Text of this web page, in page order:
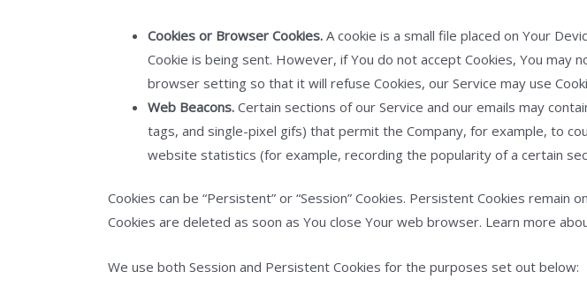
Cookies or Browser Cookies. A cookie is a small file placed on Your
Cookie is being sent. However, if You do not accept Cookies, You
browser setting so that it will refuse Cookies, our Service may use
Web Beacons. Certain sections of our Service and our emails may
tags, and single-pixel gifs) that permit the Company, for example, to
website statistics (for example, recording the popularity of a certain
Cookies can be “Persistent” or “Session” Cookies. Persistent Cookies
Cookies are deleted as soon as You close Your web browser. Learn more
We use both Session and Persistent Cookies for the purposes set out below: